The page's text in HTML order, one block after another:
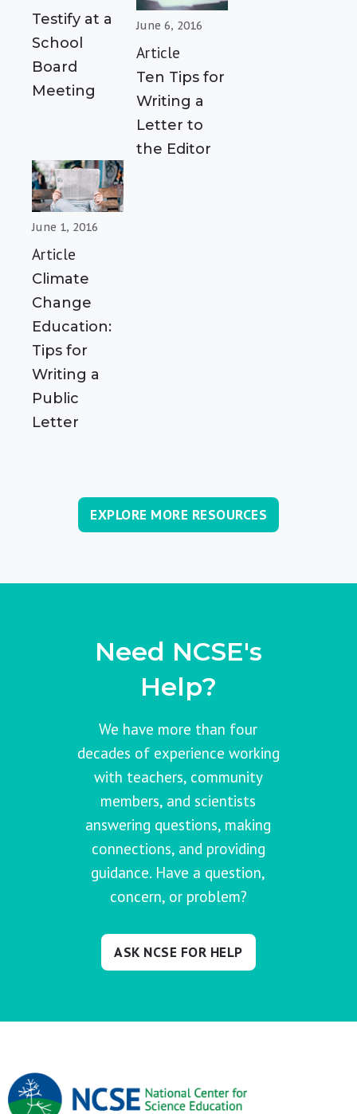
Testify at a
School
Board
Meeting
June 6, 2016
Article
Ten Tips for
Writing a
Letter to
the Editor
June 1, 2016
Article
Climate
Change
Education:
Tips for
Writing a
Public
Letter
EXPLORE MORE RESOURCES
Need NCSE's
Help?
We have more than four
decades of experience working
with teachers, community
members, and scientists
answering questions, making
connections, and providing
guidance. Have a question,
concern, or problem?
ASK NCSE FOR HELP